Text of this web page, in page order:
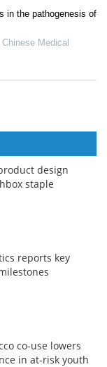
in the pathogenesis of
Chinese Medical
design
staple
reports key
co-use lowers
in at-risk youth